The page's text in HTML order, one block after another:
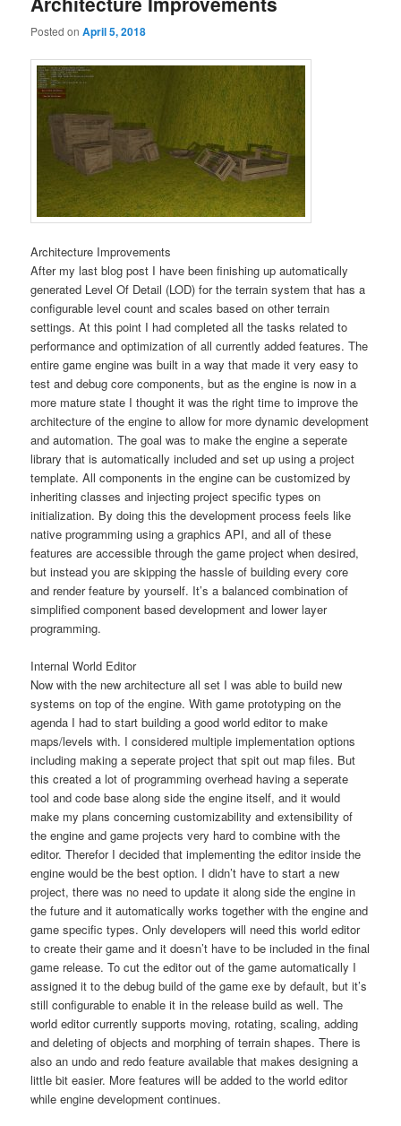
Posted onApril 5, 2018
Architecture Improvements
After my last blog post I have been finishing up automatically
generated Level Of Detail (LOD) for the terrain system that has a
configurable level count and scales based on other terrain
settings. At this point I had completed all the tasks related to
performance and optimization of all currently added features. The
entire game engine was built in a way that made it very easy to
test and debug core components, but as the engine is now in a
more mature state I thought it was the right time to improve the
architecture of the engine to allow for more dynamic development
and automation. The goal was to make the engine a seperate
library that is automatically included and set up using a project
template. All components in the engine can be customized by
inheriting classes and injecting project specific types on
initialization. By doing this the development process feels like
native programming using a graphics API, and all of these
features are accessible through the game project when desired,
but instead you are skipping the hassle of building every core
and render feature by yourself. It’s a balanced combination of
simplified component based development and lower layer
programming.
Internal World Editor
Now with the new architecture all set I was able to build new
systems on top of the engine. With game prototyping on the
agenda I had to start building a good world editor to make
maps/levels with. I considered multiple implementation options
including making a seperate project that spit out map files. But
this created a lot of programming overhead having a seperate
tool and code base along side the engine itself, and it would
make my plans concerning customizability and extensibility of
the engine and game projects very hard to combine with the
editor. Therefor I decided that implementing the editor inside the
engine would be the best option. I didn’t have to start a new
project, there was no need to update it along side the engine in
the future and it automatically works together with the engine and
game specific types. Only developers will need this world editor
to create their game and it doesn’t have to be included in the final
game release. To cut the editor out of the game automatically I
assigned it to the debug build of the game exe by default, but it’s
still configurable to enable it in the release build as well. The
world editor currently supports moving, rotating, scaling, adding
and deleting of objects and morphing of terrain shapes. There is
also an undo and redo feature available that makes designing a
little bit easier. More features will be added to the world editor
while engine development continues.